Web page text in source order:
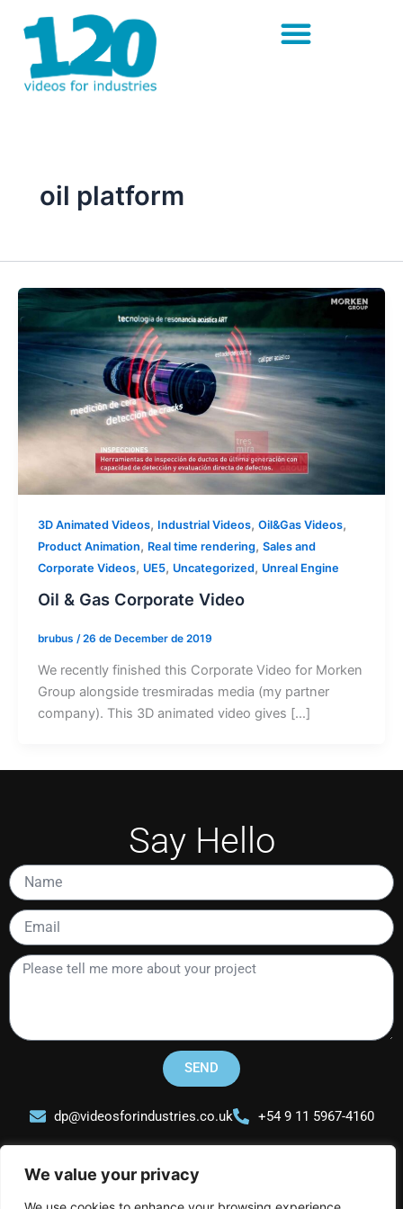
We value your privacy
content
oil platform
3D Animated Videos, Industrial Videos, Oil&Gas Videos,
Product Animation, Real time rendering, Sales and
Corporate Videos, UE5, Uncategorized, Unreal Engine
Oil & Gas Corporate Video
brubus /26 de December de 2019
We recently finished this Corporate Video for Morken
Group alongside tresmiradas media (my partner
company). This 3D animated video gives […]
Say Hello
Name
Email
Please
tell
about
SEND
dp@videosforindustries.co.uk +54 9 11 5967-4160